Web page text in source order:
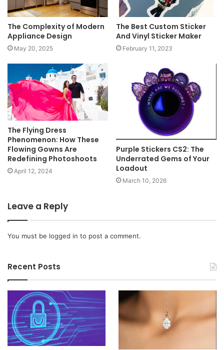
The Complexity of Modern
Appliance Design
May 20, 2025
The Best Custom Sticker
And Vinyl Sticker Maker
February 11, 2023
The Flying Dress
Phenomenon: How These
Flowing Gowns Are
Redefining Photoshoots
April 12, 2024
Purple Stickers CS2: The
Underrated Gems of Your
Loadout
March 10, 2026
Leave a Reply
You must be logged in to post a comment.
Recent Posts